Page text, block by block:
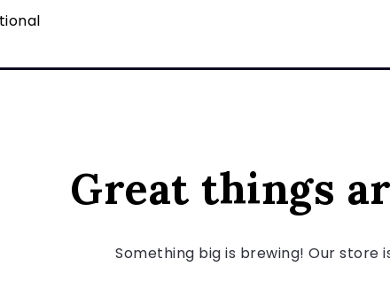
Great things
Something big is brewing! Our store